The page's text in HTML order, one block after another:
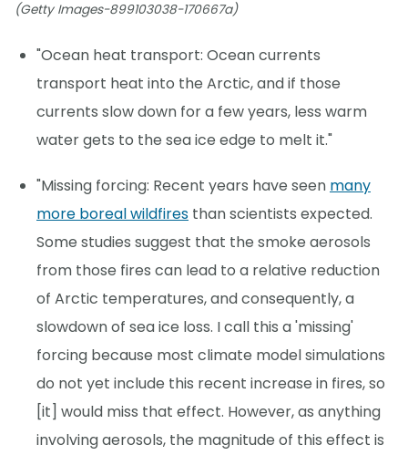
(Getty Images-899103038-170667a)
"Ocean heat transport: Ocean currents
transport heat into the Arctic, and if those
currents slow down for a few years, less warm
water gets to the sea ice edge to melt it."
"Missing forcing: Recent years have seen many
more boreal wildfires than scientists expected.
Some studies suggest that the smoke aerosols
from those fires can lead to a relative reduction
of Arctic temperatures, and consequently, a
slowdown of sea ice loss. I call this a 'missing'
forcing because most climate model simulations
do not yet include this recent increase in fires, so
[it] would miss that effect. However, as anything
involving aerosols, the magnitude of this effect is